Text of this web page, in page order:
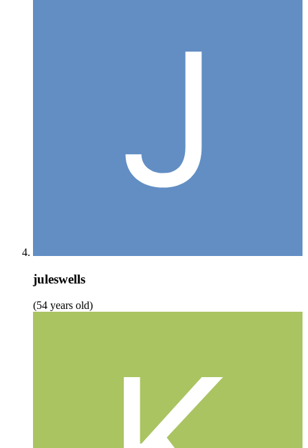
juleswells
(54 years old)